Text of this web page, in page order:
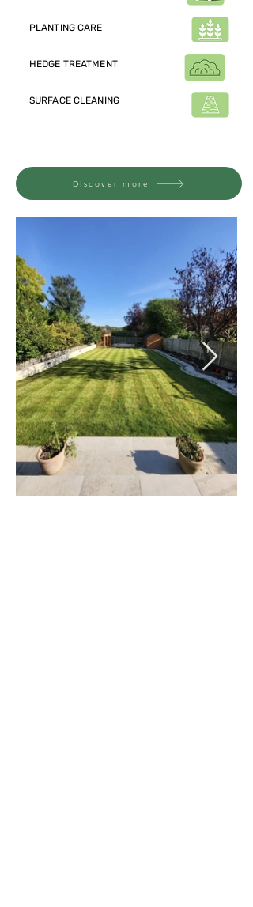
PLANTING CARE
HEDGE TREATMENT
SURFACE CLEANING
Discover more